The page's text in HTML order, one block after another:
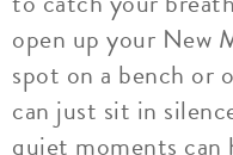
open up your New
spot on a bench or
can just sit in
quiet moments